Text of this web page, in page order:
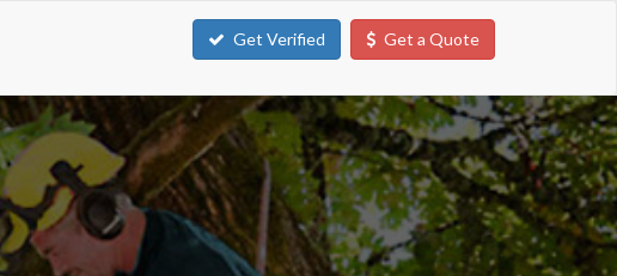
Get Verified Get a Quote